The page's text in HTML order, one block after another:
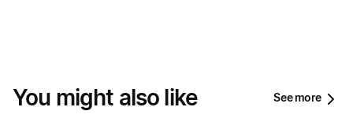
You might also like See more